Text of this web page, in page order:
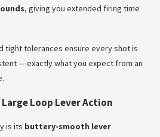
, giving you extended firing time
tight tolerances ensure every shot is
— exactly what you expect from an
Loop Lever Action
is its buttery-smooth lever